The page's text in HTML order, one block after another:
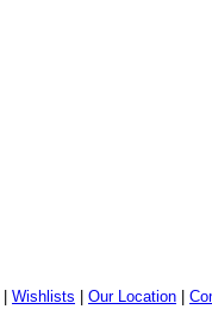
|Wishlists |Our Location |